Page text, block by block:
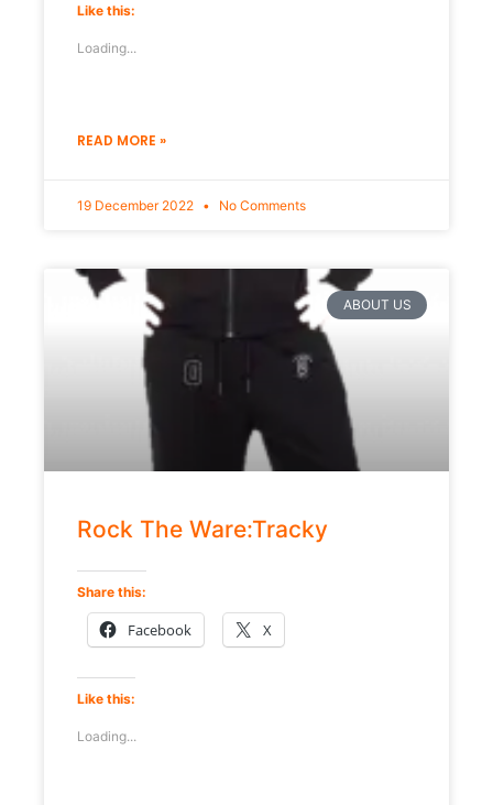
Like this:
Loading...
READ MORE »
19 December 2022 No Comments
ABOUT US
Rock The Ware:Tracky
Share this:
Facebook X
Like this:
Loading...